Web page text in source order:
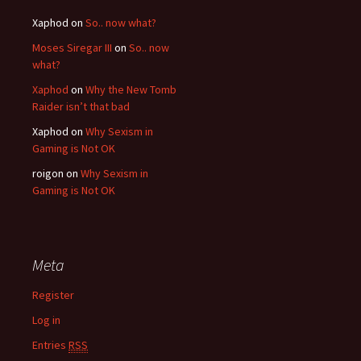
Xaphod on So.. now what?
Moses Siregar III on So.. now
what?
Xaphod on Why the New Tomb
Raider isn’t that bad
Xaphod on Why Sexism in
Gaming is Not OK
roigon on Why Sexism in
Gaming is Not OK
Meta
Register
Log in
Entries RSS